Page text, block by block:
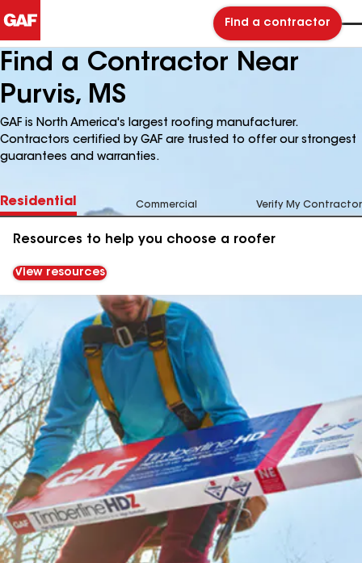
Find a contractor
Find a Contractor Near
Purvis, MS
GAF is North America's largest roofing manufacturer.
Contractors certified by GAF are trusted to offer our strongest
guarantees and warranties.
Residential Commercial Verify My Contractor
Resources to help you choose a roofer
View resources